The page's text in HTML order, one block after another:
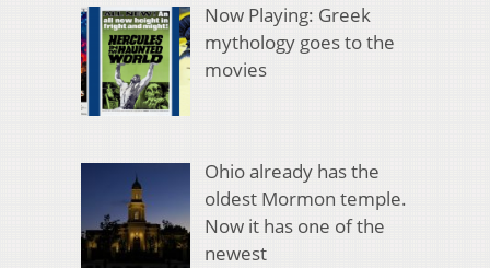
Now Playing: Greek
mythology goes to the
movies
Ohio already has the
oldest Mormon temple.
Now it has one of the
newest